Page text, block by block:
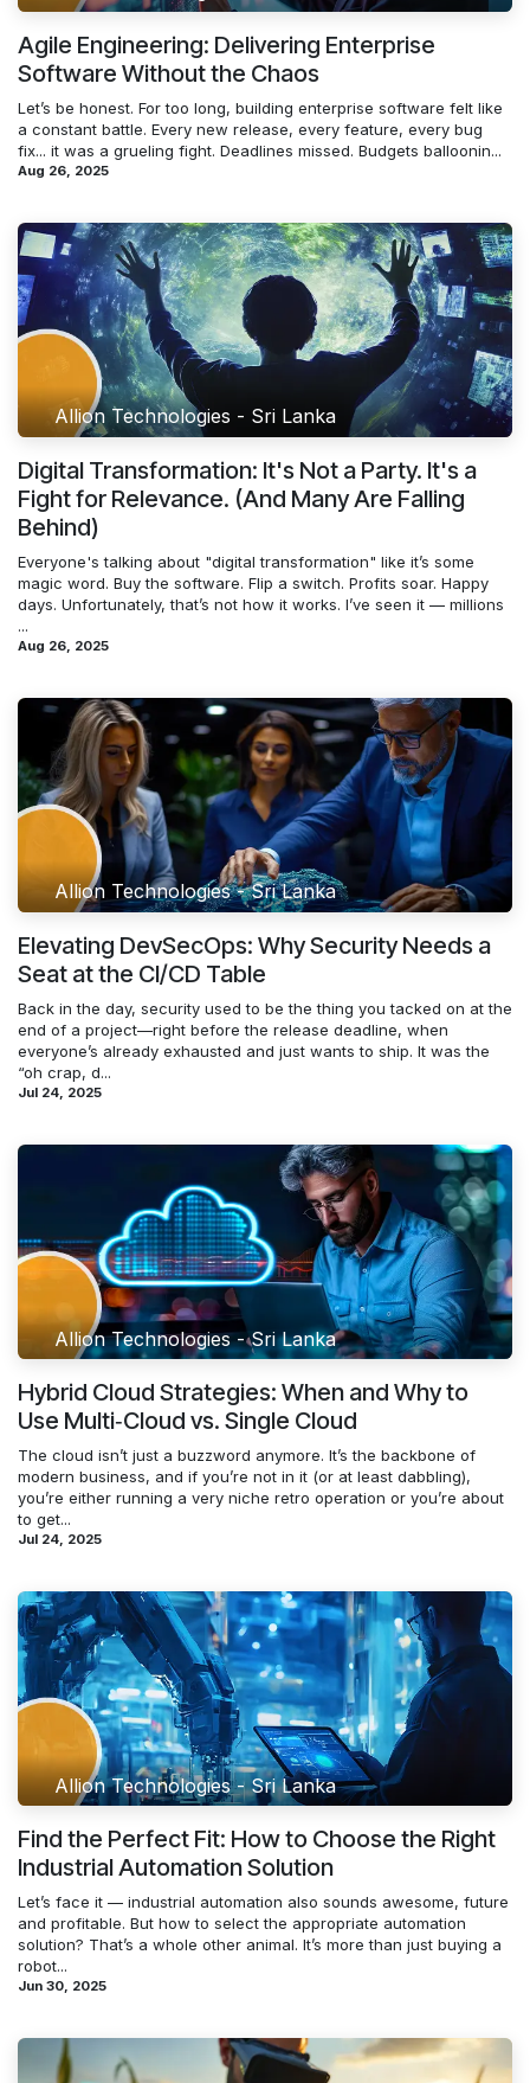
Agile Engineering: Delivering Enterprise
Software Without the Chaos
Let’s be honest. For too long, building enterprise software felt like
a constant battle. Every new release, every feature, every bug
fix... it was a grueling fight. Deadlines missed. Budgets balloonin...
Aug 26, 2025
Allion Technologies - Sri Lanka
Digital Transformation: It's Not a Party. It's a
Fight for Relevance. (And Many Are Falling
Behind)
Everyone's talking about "digital transformation" like it’s some
magic word. Buy the software. Flip a switch. Profits soar. Happy
days. Unfortunately, that’s not how it works. I’ve seen it — millions
...
Aug 26, 2025
Allion Technologies - Sri Lanka
Elevating DevSecOps: Why Security Needs a
Seat at the CI/CD Table
Back in the day, security used to be the thing you tacked on at the
end of a project—right before the release deadline, when
everyone’s already exhausted and just wants to ship. It was the
“oh crap, d...
Jul 24, 2025
Allion Technologies - Sri Lanka
Hybrid Cloud Strategies: When and Why to
Use Multi‑Cloud vs. Single Cloud
The cloud isn’t just a buzzword anymore. It’s the backbone of
modern business, and if you’re not in it (or at least dabbling),
you’re either running a very niche retro operation or you’re about
to get...
Jul 24, 2025
Allion Technologies - Sri Lanka
Find the Perfect Fit: How to Choose the Right
Industrial Automation Solution
Let’s face it — industrial automation also sounds awesome, future
and profitable. But how to select the appropriate automation
solution? That’s a whole other animal. It’s more than just buying a
robot...
Jun 30, 2025